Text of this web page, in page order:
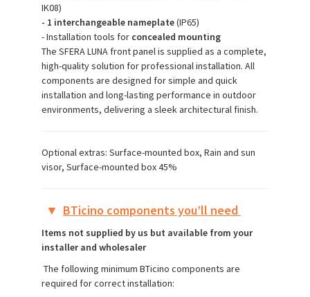
IK08)
- 1 interchangeable nameplate(IP65)
- Installation tools for concealed mounting
The SFERA LUNA front panel is supplied as a complete,
high-quality solution for professional installation. All
components are designed for simple and quick
installation and long-lasting performance in outdoor
environments, delivering a sleek architectural finish.
Optional extras: Surface-mounted box, Rain and sun
visor, Surface-mounted box 45%
▼ BTicino components you’ll need
Items not supplied by us but available from your
installer and wholesaler
The following minimum BTicino components are
required for correct installation: